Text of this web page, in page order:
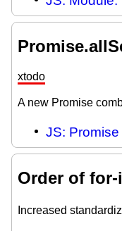
xtodo
A new Promise
JS: Promise
Order of
Increased